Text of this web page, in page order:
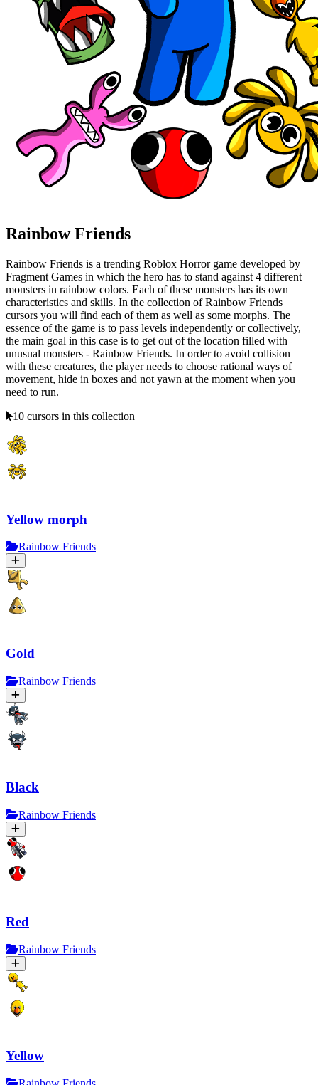
Rainbow Friends
Rainbow Friends is a trending Roblox Horror game developed by
Fragment Games in which the hero has to stand against 4 different
monsters in rainbow colors. Each of these monsters has its own
characteristics and skills. In the collection of Rainbow Friends
cursors you will find each of them as well as some morphs. The
essence of the game is to pass levels independently or collectively,
the main goal in this case is to get out of the location filled with
unusual monsters - Rainbow Friends. In order to avoid collision
with these creatures, the player needs to choose rational ways of
movement, hide in boxes and not yawn at the moment when you
need to run.
10 cursors in this collection
Yellow morph
Rainbow Friends
Gold
Rainbow Friends
Black
Rainbow Friends
Red
Rainbow Friends
Yellow